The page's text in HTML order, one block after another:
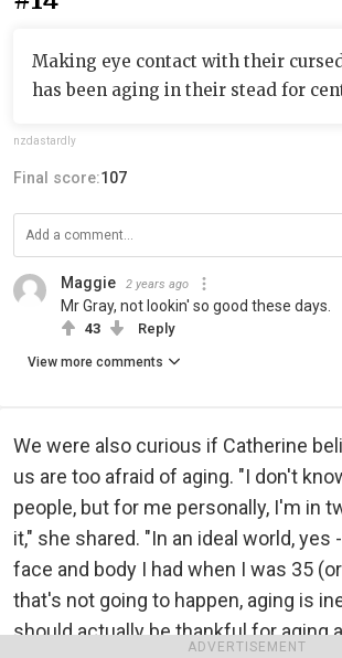
ADVERTISEMENT
Making eye contact with their
has been aging in their stead for
nzdastardly
Final score:107
Maggie 2 years ago
Mr Gray, not lookin' so good these days.
43 Reply
View more comments
We were also curious if Catherine
us are too afraid of aging. "I don't
people, but for me personally, I'm in
it," she shared. "In an ideal world, yes
face and body I had when I was 35
that's not going to happen, aging is
should actually be thankful for aging